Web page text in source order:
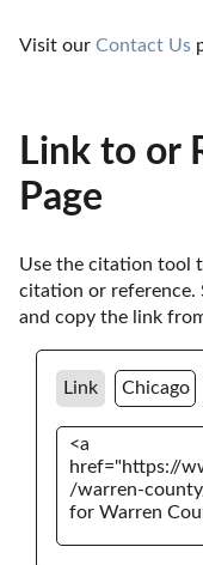
Visit our Contact Us
Link to or
Page
Use the citation tool
citation or reference.
and copy the link
Link Chicago